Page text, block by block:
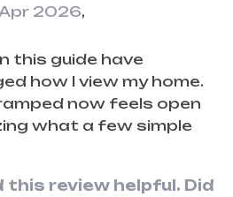
2026,
this guide have
how I view my home.
now feels open
what a few simple
review helpful. Did